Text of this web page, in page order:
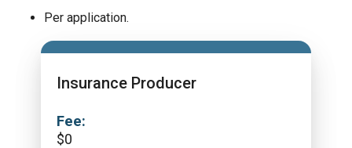
Per application.
Insurance Producer
Fee:
$0